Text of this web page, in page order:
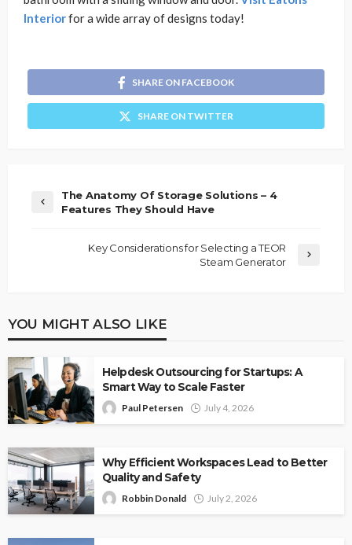
Interiorfor a wide array of designs today!
SHARE ON FACEBOOK
SHARE ON TWITTER
The Anatomy Of Storage Solutions – 4
Features They Should Have
Key Considerations for Selecting a TEOR
Steam Generator
YOU MIGHT ALSO LIKE
Helpdesk Outsourcing for Startups: A
Smart Way to Scale Faster
Paul Petersen July 4, 2026
Why Efficient Workspaces Lead to Better
Quality and Safety
Robbin Donald July 2, 2026